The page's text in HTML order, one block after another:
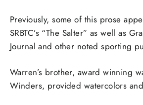
Previously, some of this prose
SRBTC’s “The Salter” as well as
Journal and other noted sporting
Warren’s brother, award winning
Winders, provided watercolors